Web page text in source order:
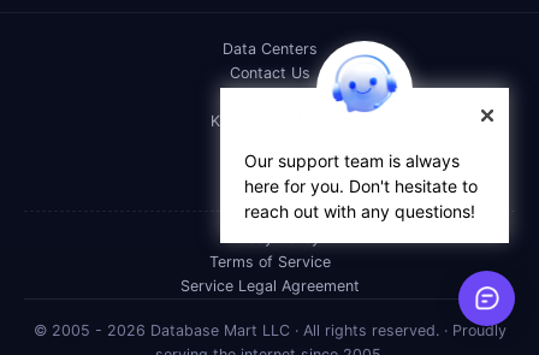
Data Centers
Contact Us
Knowledge Base
Affiliate
Reseller
Terms of Service
Service Legal Agreement
© 2005 - 2026 Database Mart LLC · All rights reserved. · Proudly
Our support team is always
here for you. Don't hesitate to
reach out with any questions!